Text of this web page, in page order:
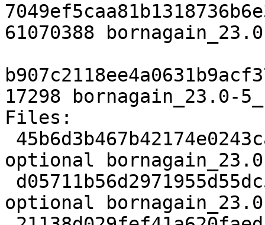
61070388
17298 bornagain_23.0-
Files:
optional
optional